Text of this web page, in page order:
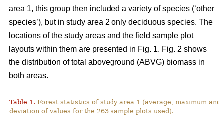
area 1, this group then included a variety of species (‘other
species’), but in study area 2 only deciduous species. The
locations of the study areas and the field sample plot
layouts within them are presented in Fig. 1. Fig. 2 shows
the distribution of total aboveground (ABVG) biomass in
both areas.
Table 1. Forest statistics of study area 1 (average, maximum and
deviation of values for the 263 sample plots used).